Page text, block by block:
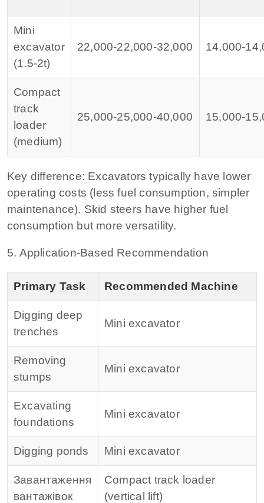
Mini
excavator
(1.5‑2t)
22,000‑22,000‑32,000 14,000‑14,
Compact
track
loader
(medium)
25,000‑25,000‑40,000 15,000‑15,
Key difference: Excavators typically have lower
operating costs (less fuel consumption, simpler
maintenance). Skid steers have higher fuel
consumption but more versatility.
5. Application‑Based Recommendation
Primary Task Recommended Machine
Digging deep
trenches
Mini excavator
Removing
stumps
Mini excavator
Excavating
foundations
Mini excavator
Digging ponds Mini excavator
Завантаження
вантажівок
Compact track loader
(vertical lift)